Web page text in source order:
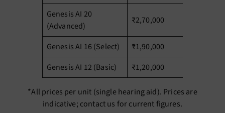
Genesis AI 20
(Advanced)
₹2,70,000
Genesis AI 16 (Select) ₹1,90,000
Genesis AI 12 (Basic)
₹1,20,000
*All prices per unit (single hearing aid). Prices are
indicative; contact us for current figures.